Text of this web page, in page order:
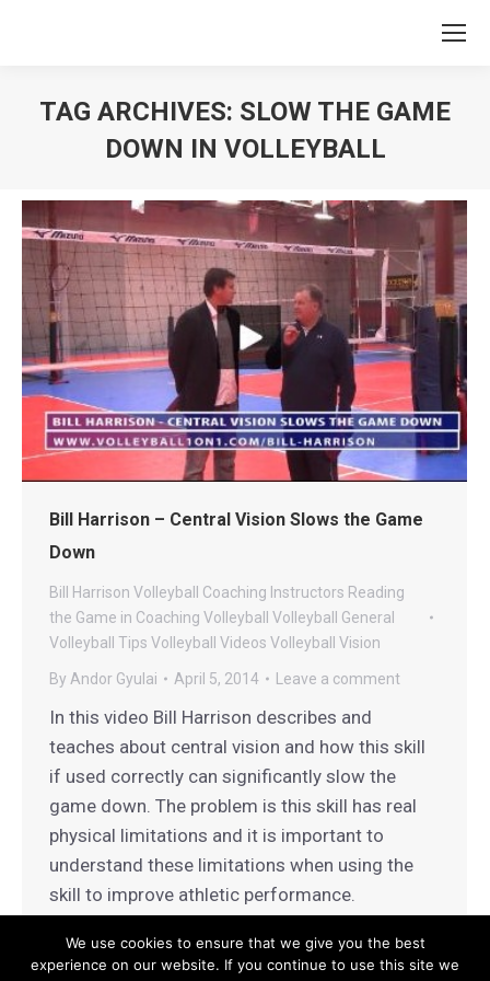
TAG ARCHIVES: SLOW THE GAME
DOWN IN VOLLEYBALL
Bill Harrison – Central Vision Slows the Game
Down
Bill Harrison Volleyball Coaching Instructors Reading
the Game in Coaching Volleyball Volleyball General
Volleyball Tips Volleyball Videos Volleyball Vision
By Andor Gyulai April 5, 2014 Leave a comment
In this video Bill Harrison describes and
teaches about central vision and how this skill
if used correctly can significantly slow the
game down. The problem is this skill has real
physical limitations and it is important to
understand these limitations when using the
skill to improve athletic performance.
We use cookies to ensure that we give you the best
experience on our website. If you continue to use this site we